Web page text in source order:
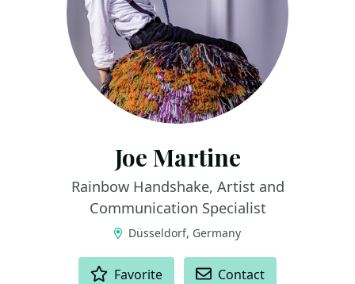
Joe Martine
Rainbow Handshake, Artist and
Communication Specialist
Düsseldorf, Germany
Favorite Contact